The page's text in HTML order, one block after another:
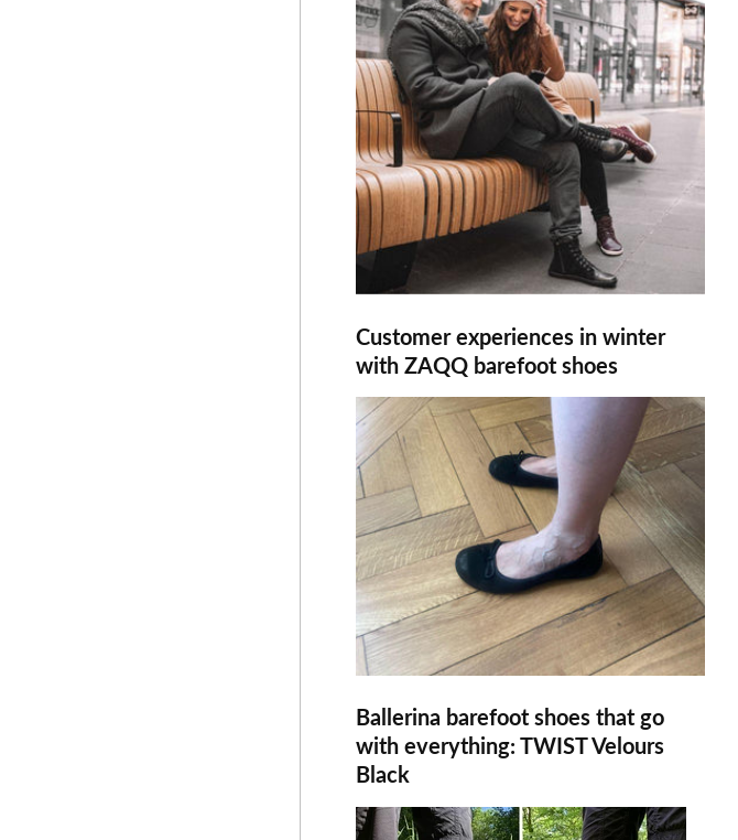
Customer experiences in winter
with ZAQQ barefoot shoes
Ballerina barefoot shoes that go
with everything: TWIST Velours
Black